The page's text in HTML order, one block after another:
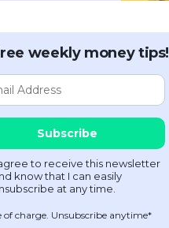
weekly money tips!
of charge. Unsubscribe anytime*